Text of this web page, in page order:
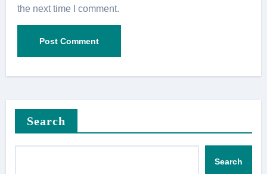
the next time I comment.
Search
Search